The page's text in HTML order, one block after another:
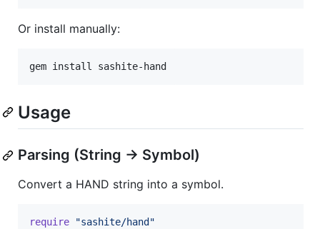
Or install manually:
gem install sashite-hand
Usage
Parsing (String → Symbol)
Convert a HAND string into a symbol.
require "sashite/hand"